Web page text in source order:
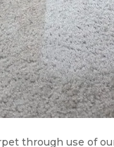
through use of